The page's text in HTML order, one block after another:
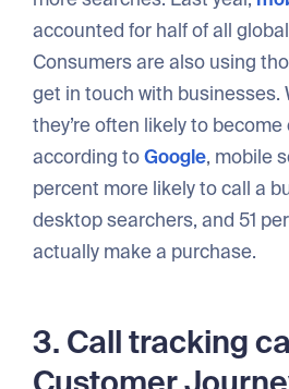
accounted for half of all
Consumers are also using
get in touch with businesses.
they’re often likely to
according toGoogle, mobile
percent more likely to call a
desktop searchers, and 51
actually make a purchase.
3. Call tracking